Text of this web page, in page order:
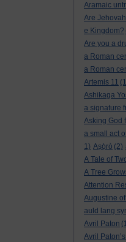
Aramaic
Are
e Kingdom?
Are you a
a Roman
a Roman
Artemis 11
Ashikaga
a signature
Asking God
a small act
1) Aṣọ̀rò (2)
A Tale of
A Tree
Attention
Augustine
auld lang
Avril Paton
Avril